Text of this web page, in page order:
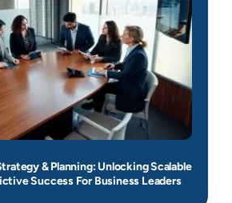
& Planning: Unlocking Scalable
Success For Business Leaders